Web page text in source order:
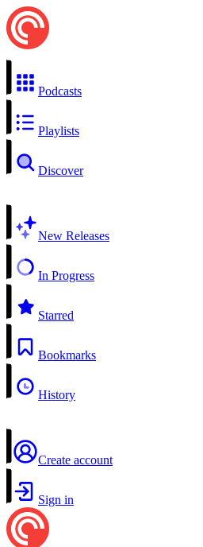
Podcasts
Playlists
Discover
New Releases
In Progress
Starred
Bookmarks
History
Create account
Sign in